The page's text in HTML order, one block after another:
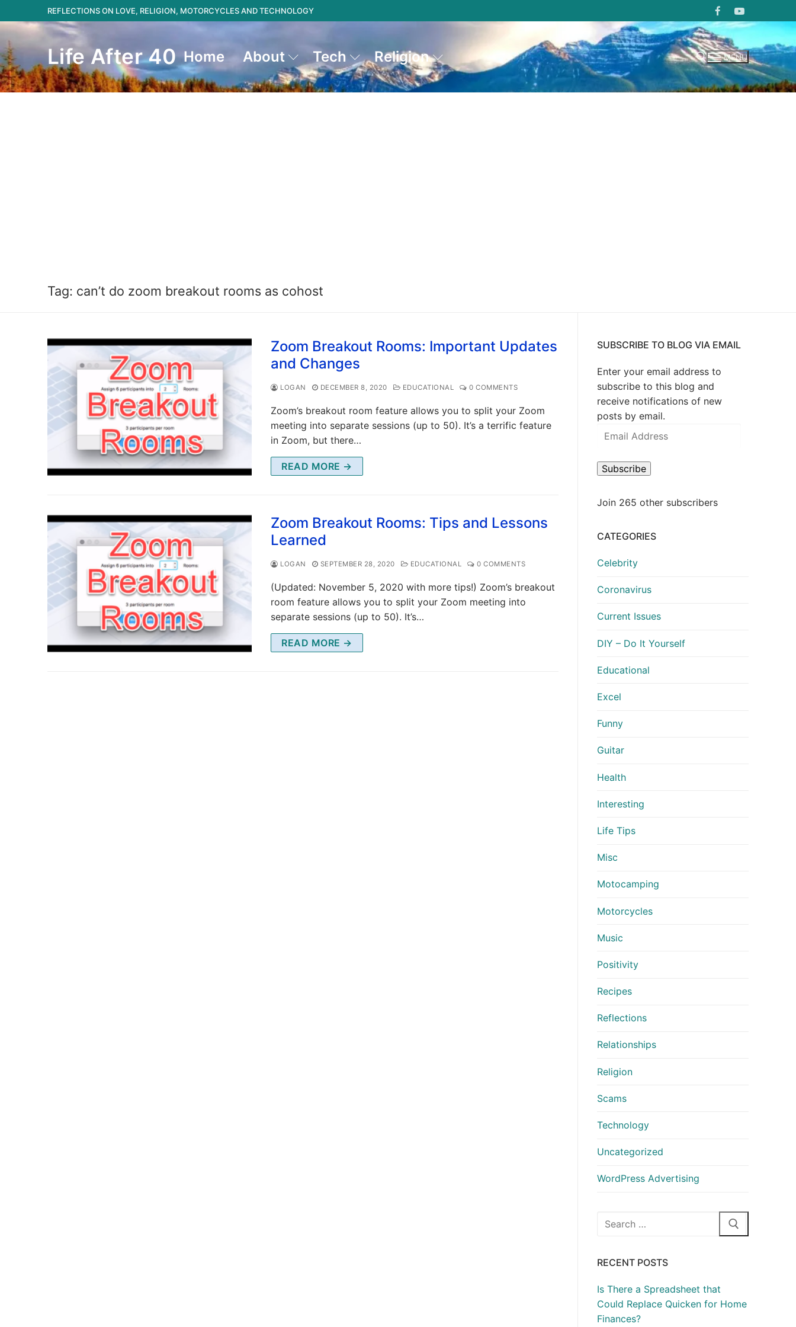
to
content
REFLECTIONS ON LOVE, RELIGION, MOTORCYCLES AND TECHNOLOGY
Life After 40 Home About Tech Religion MENU
Tag: can’t do zoom breakout rooms as cohost
Zoom Breakout Rooms: Important Updates
and Changes
LOGAN DECEMBER 8, 2020 EDUCATIONAL 0 COMMENTS
Zoom’s breakout room feature allows you to split your Zoom
meeting into separate sessions (up to 50). It’s a terrific feature
in Zoom, but there…
READ MORE →
Zoom Breakout Rooms: Tips and Lessons
Learned
LOGAN SEPTEMBER 28, 2020 EDUCATIONAL 0 COMMENTS
(Updated: November 5, 2020 with more tips!) Zoom’s breakout
room feature allows you to split your Zoom meeting into
separate sessions (up to 50). It’s…
READ MORE →
SUBSCRIBE TO BLOG VIA EMAIL
Enter your email address to
subscribe to this blog and
receive notifications of new
posts by email.
Email
Subscribe
Join 265 other subscribers
CATEGORIES
Celebrity
Coronavirus
Current Issues
DIY – Do It Yourself
Educational
Excel
Funny
Guitar
Health
Interesting
Life Tips
Misc
Motocamping
Motorcycles
Music
Positivity
Recipes
Reflections
Relationships
Religion
Scams
Technology
Uncategorized
WordPress Advertising
Search
RECENT POSTS
Is There a Spreadsheet that
Could Replace Quicken for Home
Finances?